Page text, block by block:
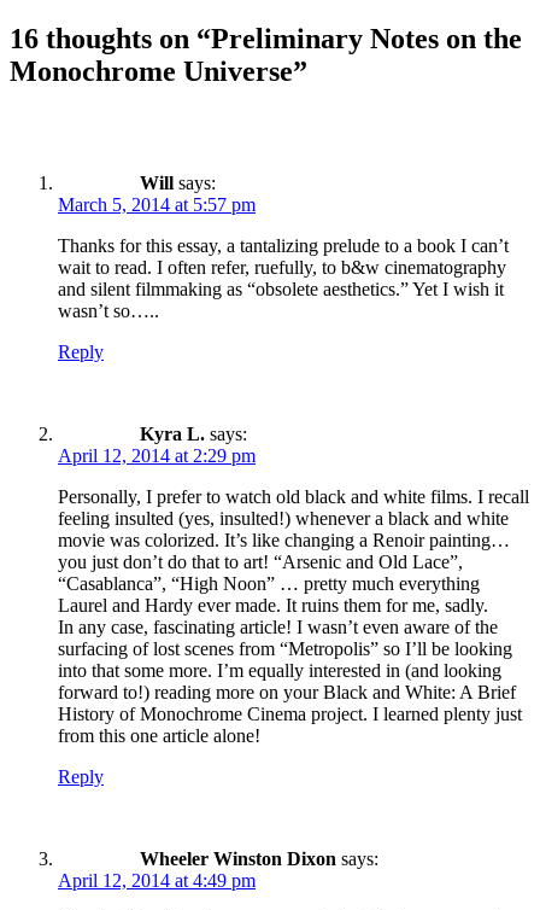
16 thoughts on “Preliminary Notes on the
Monochrome Universe”
Will says:
March 5, 2014 at 5:57 pm
Thanks for this essay, a tantalizing prelude to a book I can’t
wait to read. I often refer, ruefully, to b&w cinematography
and silent filmmaking as “obsolete aesthetics.” Yet I wish it
wasn’t so…..
Reply
Kyra L. says:
April 12, 2014 at 2:29 pm
Personally, I prefer to watch old black and white films. I recall
feeling insulted (yes, insulted!) whenever a black and white
movie was colorized. It’s like changing a Renoir painting…
you just don’t do that to art! “Arsenic and Old Lace”,
“Casablanca”, “High Noon” … pretty much everything
Laurel and Hardy ever made. It ruins them for me, sadly.
In any case, fascinating article! I wasn’t even aware of the
surfacing of lost scenes from “Metropolis” so I’ll be looking
into that some more. I’m equally interested in (and looking
forward to!) reading more on your Black and White: A Brief
History of Monochrome Cinema project. I learned plenty just
from this one article alone!
Reply
Wheeler Winston Dixon says:
April 12, 2014 at 4:49 pm